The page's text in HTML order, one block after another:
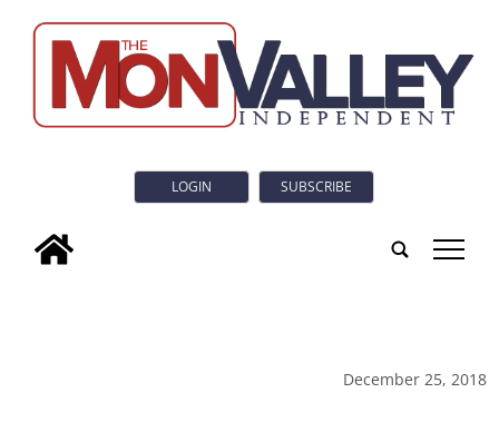
LOGIN SUBSCRIBE
tap
December 25, 2018